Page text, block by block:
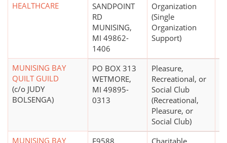
HEALTHCARE
SANDPOINT
RD
MUNISING,
MI 49862-
1406
Organization
(Single
Organization
Support)
MUNISING BAY
QUILT GUILD
(c/o JUDY
BOLSENGA)
PO BOX 313
WETMORE,
MI 49895-
0313
Pleasure,
Recreational, or
Social Club
(Recreational,
Pleasure, or
Social Club)
MUNISING BAY